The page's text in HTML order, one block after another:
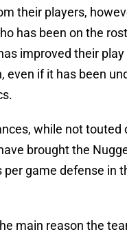
their players,
has been on the
improved their play
even if it has been
while not touted
brought the
game defense in
main reason the